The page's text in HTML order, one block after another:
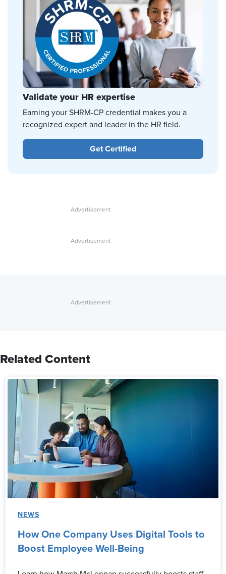
Validate your HR expertise
Earning your SHRM-CP credential makes you a
recognized expert and leader in the HR field.
Get Certified
Related Content
NEWS
How One Company Uses Digital Tools to
Boost Employee Well-Being